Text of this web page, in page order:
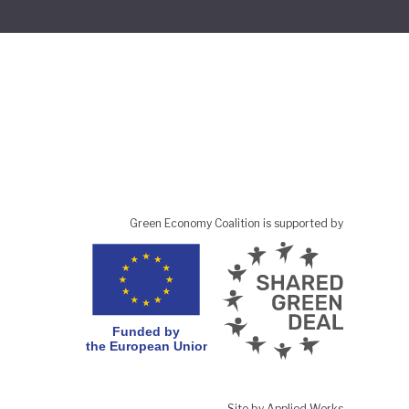
Green Economy Coalition is supported by